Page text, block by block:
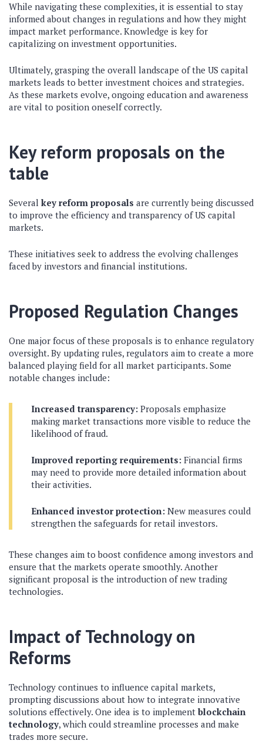
While navigating these complexities, it is essential to stay
informed about changes in regulations and how they might
impact market performance. Knowledge is key for
capitalizing on investment opportunities.
Ultimately, grasping the overall landscape of the US capital
markets leads to better investment choices and strategies.
As these markets evolve, ongoing education and awareness
are vital to position oneself correctly.
Key reform proposals on the
table
Several key reform proposals are currently being discussed
to improve the efficiency and transparency of US capital
markets.
These initiatives seek to address the evolving challenges
faced by investors and financial institutions.
Proposed Regulation Changes
One major focus of these proposals is to enhance regulatory
oversight. By updating rules, regulators aim to create a more
balanced playing field for all market participants. Some
notable changes include:
Increased transparency: Proposals emphasize
making market transactions more visible to reduce the
likelihood of fraud.
Improved reporting requirements: Financial firms
may need to provide more detailed information about
their activities.
Enhanced investor protection: New measures could
strengthen the safeguards for retail investors.
These changes aim to boost confidence among investors and
ensure that the markets operate smoothly. Another
significant proposal is the introduction of new trading
technologies.
Impact of Technology on
Reforms
Technology continues to influence capital markets,
prompting discussions about how to integrate innovative
solutions effectively. One idea is to implement blockchain
technology, which could streamline processes and make
trades more secure.